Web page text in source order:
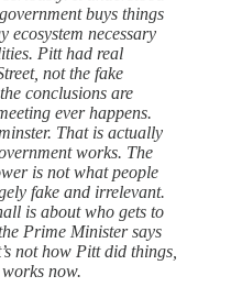
buys things
ecosystem necessary
Pitt had real
not the fake
conclusions are
ever happens.
That is actually
works. The
is not what people
fake and irrelevant.
is about who gets to
Prime Minister says
not how Pitt did things,
now.